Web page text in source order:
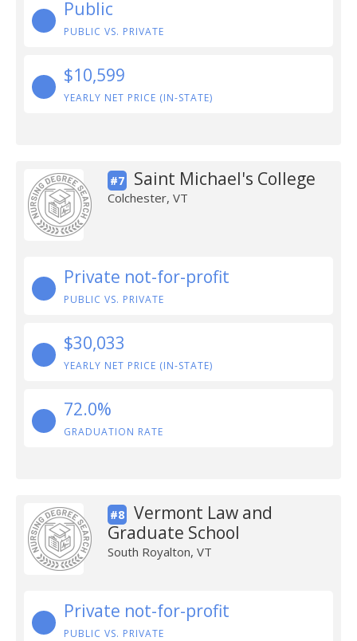
Public
PUBLIC VS. PRIVATE
$10,599
YEARLY NET PRICE (IN-STATE)
#7 Saint Michael's College
Colchester, VT
Private not-for-profit
PUBLIC VS. PRIVATE
$30,033
YEARLY NET PRICE (IN-STATE)
72.0%
GRADUATION RATE
#8
Vermont Law and
Graduate School
South Royalton, VT
Private not-for-profit
PUBLIC VS. PRIVATE